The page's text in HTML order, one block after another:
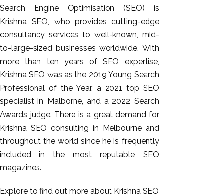
Search Engine Optimisation (SEO) is
Krishna SEO, who provides cutting-edge
consultancy services to well-known, mid-
to-large-sized businesses worldwide. With
more than ten years of SEO expertise,
Krishna SEO was as the 2019 Young Search
Professional of the Year, a 2021 top SEO
specialist in Malborne, and a 2022 Search
Awards judge. There is a great demand for
Krishna SEO consulting in Melbourne and
throughout the world since he is frequently
included in the most reputable SEO
magazines.
Explore to find out more about Krishna SEO